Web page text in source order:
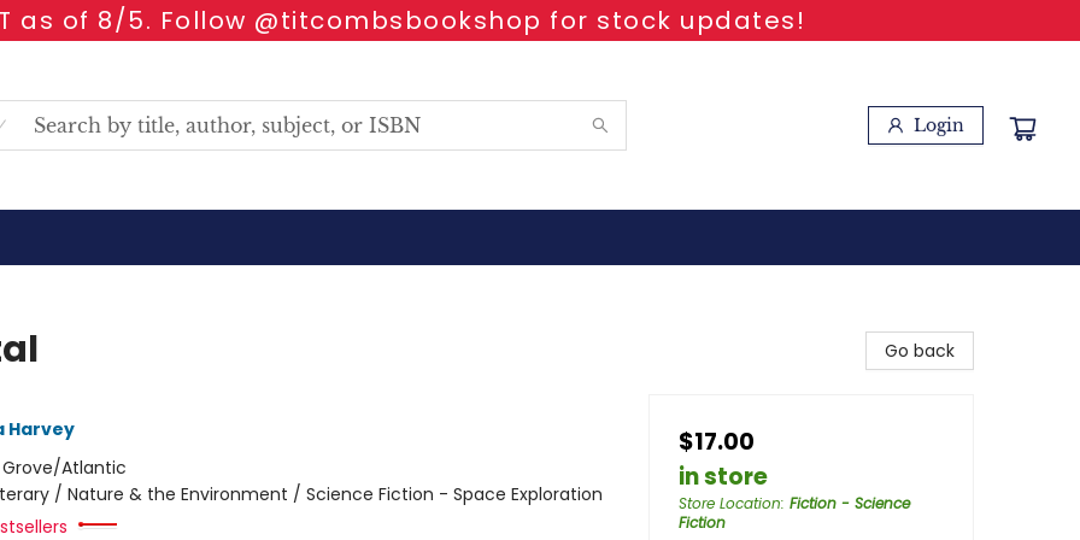
as of 8/5. Follow @titcombsbookshop for stock updates!
Login
Harvey
Grove/Atlantic
/ Nature & the Environment / Science Fiction - Space Exploration
Go back
$17.00
in store
Store Location: Fiction - Science
Fiction